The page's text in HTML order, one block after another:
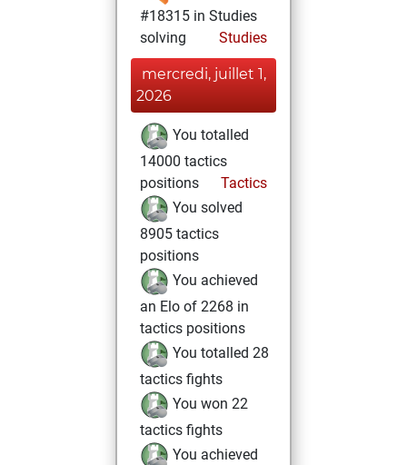
#18315 in Studies
solving
Studies
mercredi, juillet 1,
2026
You totalled
14000 tactics
positions
Tactics
You solved
8905 tactics
positions
You achieved
an Elo of 2268 in
tactics positions
You totalled 28
tactics fights
You won 22
tactics fights
You achieved